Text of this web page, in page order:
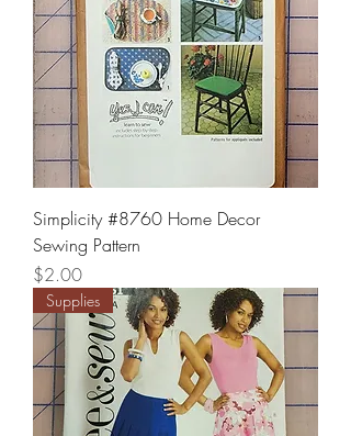
Simplicity #8760 Home Decor
Sewing Pattern
Price
$2.00
Supplies